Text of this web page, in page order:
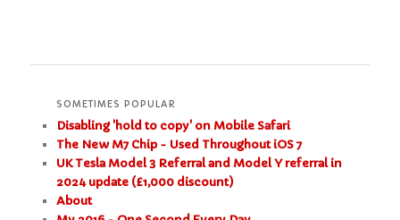
SOMETIMES POPULAR
Disabling 'hold to copy' on Mobile Safari
The New M7 Chip - Used Throughout iOS 7
UK Tesla Model 3 Referral and Model Y referral in
2024 update (£1,000 discount)
About